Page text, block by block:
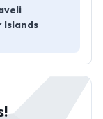
Islands